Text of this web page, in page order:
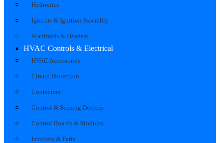
Hydronics
Ignitors & Ignition Assembly
Manifolds & Headers
HVAC Controls & Electrical
HVAC Accessories
Circuit Protection
Contactors
Control & Sensing Devices
Control Boards & Modules
Inverters & Parts